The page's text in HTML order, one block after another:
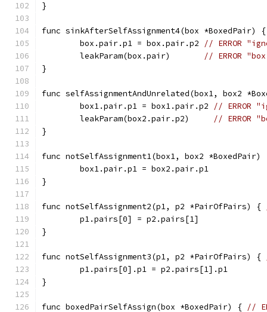
}
func sinkAfterSelfAssignment4(box *BoxedPair)
	box.pair.p1 = box.pair.p2
// ERROR
	leakParam(box.pair)
// ERROR
}
func selfAssignmentAndUnrelated(box1, box2
	box1.pair.p1 = box1.pair.p2
// ERROR
	leakParam(box2.pair.p2)
// ERROR
}
func notSelfAssignment1(box1, box2
	box1.pair.p1 = box2.pair.p1
}
func notSelfAssignment2(p1, p2 *PairOfPairs) {
	p1.pairs[0] = p2.pairs[1]
}
func notSelfAssignment3(p1, p2 *PairOfPairs) {
	p1.pairs[0].p1 = p2.pairs[1].p1
}
func boxedPairSelfAssign(box *BoxedPair) { //